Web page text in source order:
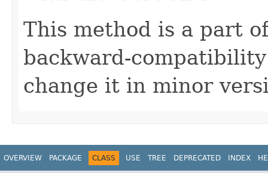
This method is a part
backward-
change it in minor
OVERVIEW PACKAGE CLASS USE TREE DEPRECATED INDEX